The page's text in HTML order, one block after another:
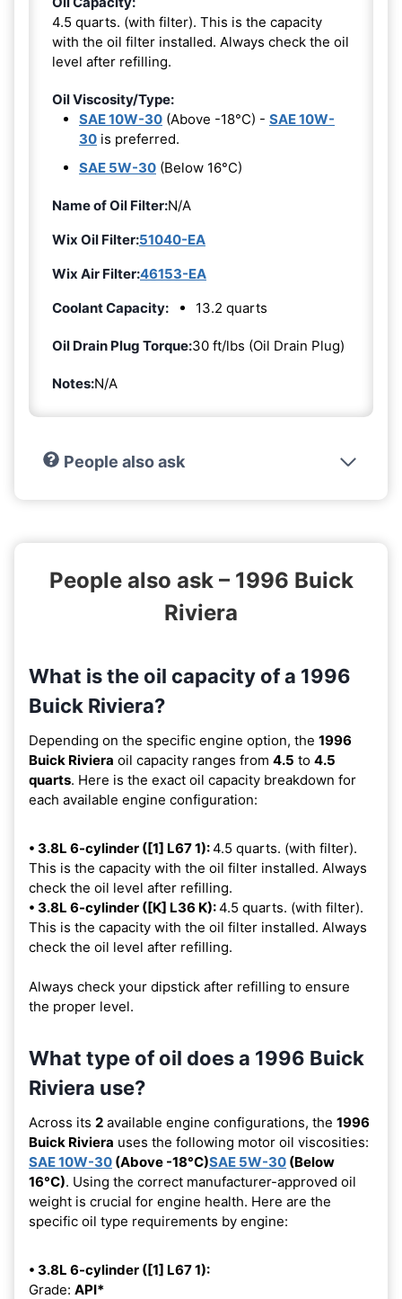
4.5 quarts. (with filter). This is the capacity
with the oil filter installed. Always check the oil
level after refilling.
Oil Viscosity/Type:
SAE 10W-30 (Above -18°C) - SAE 10W-
30 is preferred.
SAE 5W-30 (Below 16°C)
Name of Oil Filter:N/A
Wix Oil Filter:51040-EA
Wix Air Filter:46153-EA
Coolant Capacity:
13.2 quarts
Oil Drain Plug Torque:30 ft/lbs (Oil Drain Plug)
Notes:N/A
People also ask
People also ask – 1996 Buick
Riviera
What is the oil capacity of a 1996
Buick Riviera?
Depending on the specific engine option, the 1996
Buick Riviera oil capacity ranges from 4.5 to 4.5
quarts. Here is the exact oil capacity breakdown for
each available engine configuration:
• 3.8L 6-cylinder ([1] L67 1):4.5 quarts. (with filter).
This is the capacity with the oil filter installed. Always
check the oil level after refilling.
• 3.8L 6-cylinder ([K] L36 K):4.5 quarts. (with filter).
This is the capacity with the oil filter installed. Always
check the oil level after refilling.
Always check your dipstick after refilling to ensure
the proper level.
What type of oil does a 1996 Buick
Riviera use?
Across its 2 available engine configurations, the 1996
Buick Riviera uses the following motor oil viscosities:
SAE 10W-30 (Above -18°C)SAE 5W-30 (Below
16°C). Using the correct manufacturer-approved oil
weight is crucial for engine health. Here are the
specific oil type requirements by engine:
• 3.8L 6-cylinder ([1] L67 1):
Grade: API*